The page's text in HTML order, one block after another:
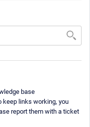
base
keep links working, you
report them with a ticket